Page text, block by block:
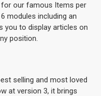
our famous Items per
modules including an
you to display articles on
position.
selling and most loved
at version 3, it brings